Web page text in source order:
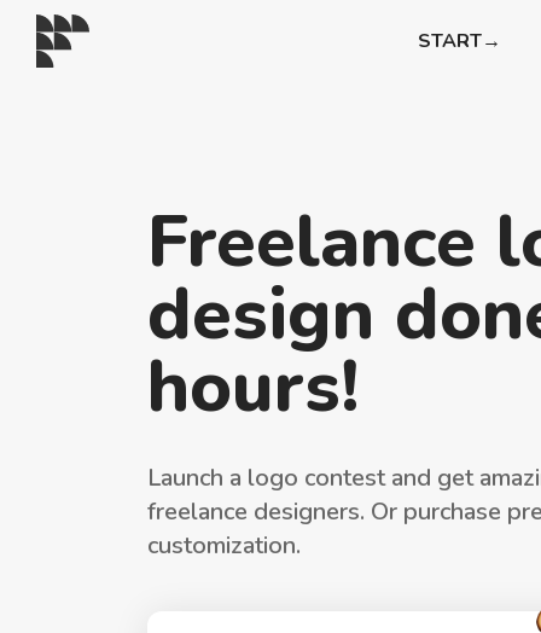
START→
Freelance
design
hours!
Launch a logo contest and get
freelance designers. Or purchase
customization.